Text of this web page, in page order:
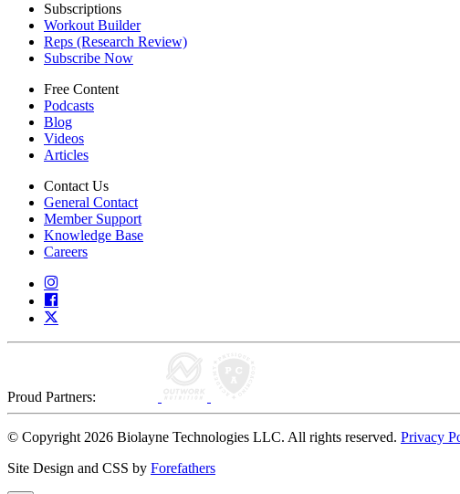
Subscriptions
Workout Builder
Reps (Research Review)
Subscribe Now
Free Content
Podcasts
Blog
Videos
Articles
Contact Us
General Contact
Member Support
Knowledge Base
Careers
Proud Partners:
© Copyright 2026 Biolayne Technologies LLC. All rights reserved. Privacy
Site Design and CSS by Forefathers